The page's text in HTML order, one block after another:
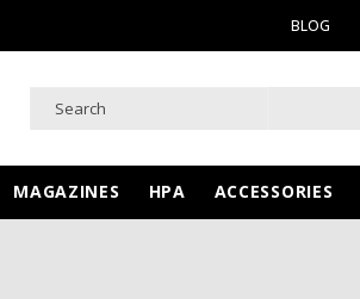
BLOG
MAGAZINES HPA ACCESSORIES